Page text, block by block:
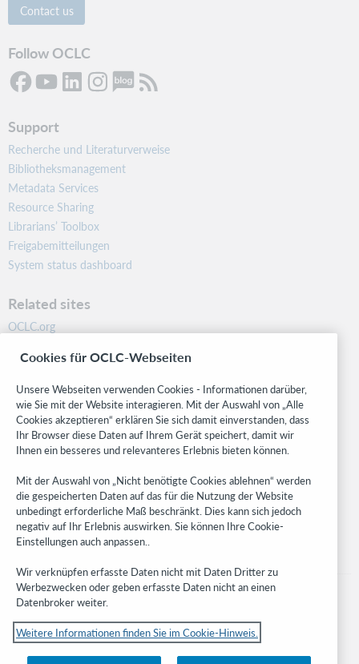
Contact us
Follow OCLC
Support
Recherche und Literaturverweise
Bibliotheksmanagement
Metadata Services
Resource Sharing
Librarians’ Toolbox
Freigabemitteilungen
System status dashboard
Related sites
OCLC.org
Community
Research
WebJunction
Developer Network
Stay in the know.
Get the latest product updates, research, events, and much more—
right to your inbox.
Subscribe now
© 2023 OCLC
Cookies für OCLC-Webseiten
Unsere Webseiten verwenden Cookies - Informationen darüber,
wie Sie mit der Website interagieren. Mit der Auswahl von „Alle
Cookies akzeptieren“ erklären Sie sich damit einverstanden, dass
Ihr Browser diese Daten auf Ihrem Gerät speichert, damit wir
Ihnen ein besseres und relevanteres Erlebnis bieten können.
Mit der Auswahl von „Nicht benötigte Cookies ablehnen“ werden
die gespeicherten Daten auf das für die Nutzung der Website
unbedingt erforderliche Maß beschränkt. Dies kann sich jedoch
negativ auf Ihr Erlebnis auswirken. Sie können Ihre Cookie-
Einstellungen auch anpassen..
Wir verknüpfen erfasste Daten nicht mit Daten Dritter zu
Werbezwecken oder geben erfasste Daten nicht an einen
Datenbroker weiter.
Weitere Informationen finden Sie im Cookie-Hinweis.